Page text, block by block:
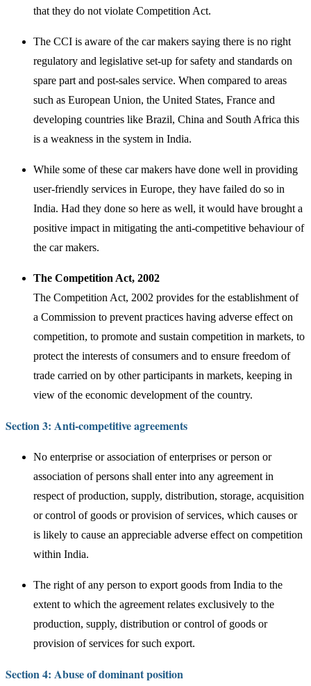
that they do not violate Competition Act.
The CCI is aware of the car makers saying there is no right
regulatory and legislative set-up for safety and standards on
spare part and post-sales service. When compared to areas
such as European Union, the United States, France and
developing countries like Brazil, China and South Africa this
is a weakness in the system in India.
While some of these car makers have done well in providing
user-friendly services in Europe, they have failed do so in
India. Had they done so here as well, it would have brought a
positive impact in mitigating the anti-competitive behaviour of
the car makers.
The Competition Act, 2002
The Competition Act, 2002 provides for the establishment of
a Commission to prevent practices having adverse effect on
competition, to promote and sustain competition in markets, to
protect the interests of consumers and to ensure freedom of
trade carried on by other participants in markets, keeping in
view of the economic development of the country.
Section 3: Anti-competitive agreements
No enterprise or association of enterprises or person or
association of persons shall enter into any agreement in
respect of production, supply, distribution, storage, acquisition
or control of goods or provision of services, which causes or
is likely to cause an appreciable adverse effect on competition
within India.
The right of any person to export goods from India to the
extent to which the agreement relates exclusively to the
production, supply, distribution or control of goods or
provision of services for such export.
Section 4: Abuse of dominant position